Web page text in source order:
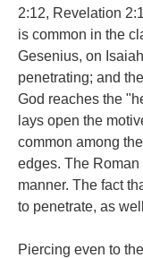
2:12, Revelation
is common in the
Gesenius, on
penetrating; and
God reaches the
lays open the
common among
edges. The
manner. The fact
to penetrate, as
Piercing even to